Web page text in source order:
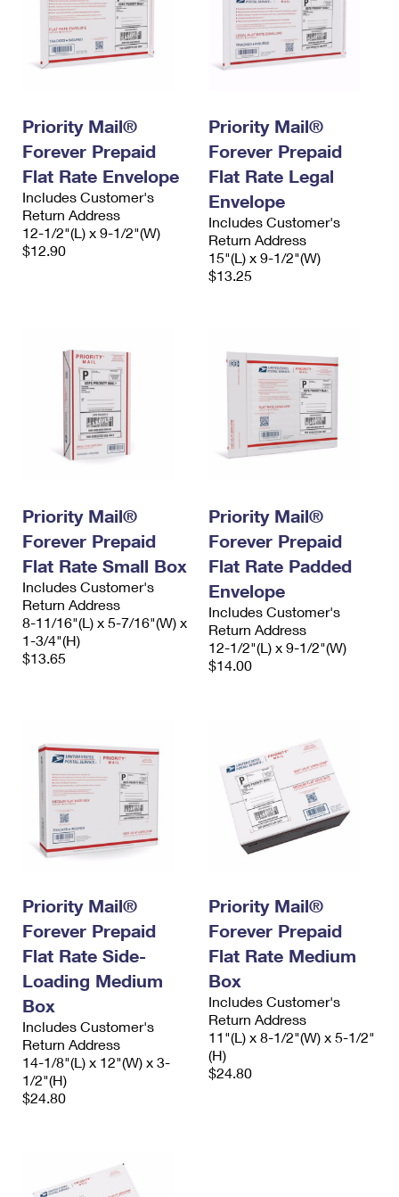
Priority Mail®
Forever Prepaid
Flat Rate Envelope
Includes Customer's
Return Address
12-1/2"(L) x 9-1/2"(W)
$12.90
Priority Mail®
Forever Prepaid
Flat Rate Legal
Envelope
Includes Customer's
Return Address
15"(L) x 9-1/2"(W)
$13.25
Priority Mail®
Forever Prepaid
Flat Rate Small Box
Includes Customer's
Return Address
8-11/16"(L) x 5-7/16"(W) x
1-3/4"(H)
$13.65
Priority Mail®
Forever Prepaid
Flat Rate Padded
Envelope
Includes Customer's
Return Address
12-1/2"(L) x 9-1/2"(W)
$14.00
Priority Mail®
Forever Prepaid
Flat Rate Side-
Loading Medium
Box
Includes Customer's
Return Address
14-1/8"(L) x 12"(W) x 3-
1/2"(H)
$24.80
Priority Mail®
Forever Prepaid
Flat Rate Medium
Box
Includes Customer's
Return Address
11"(L) x 8-1/2"(W) x 5-1/2"
(H)
$24.80